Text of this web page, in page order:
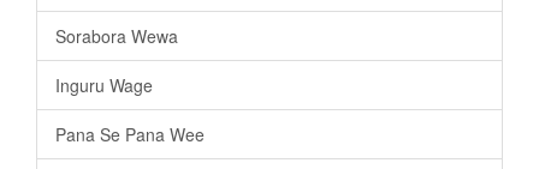
Sorabora Wewa
Inguru Wage
Pana Se Pana Wee